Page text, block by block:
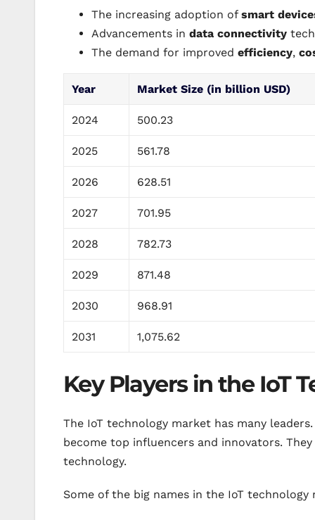
The increasing adoption of smart
Advancements in data connectivity
The demand for improved efficiency,
Year Market Size (in billion USD)
2024 500.23
2025 561.78
2026 628.51
2027 701.95
2028 782.73
2029 871.48
2030 968.91
2031 1,075.62
Key Players in the IoT
The IoT technology market has many
become top influencers and innovators.
technology.
Some of the big names in the IoT technology